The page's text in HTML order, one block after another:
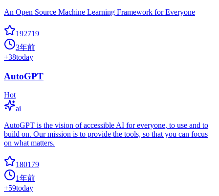
An Open Source Machine Learning Framework for Everyone
192719
3年前
+38today
AutoGPT
Hot
ai
AutoGPT is the vision of accessible AI for everyone, to use and to
build on. Our mission is to provide the tools, so that you can focus
on what matters.
180179
1年前
+59today